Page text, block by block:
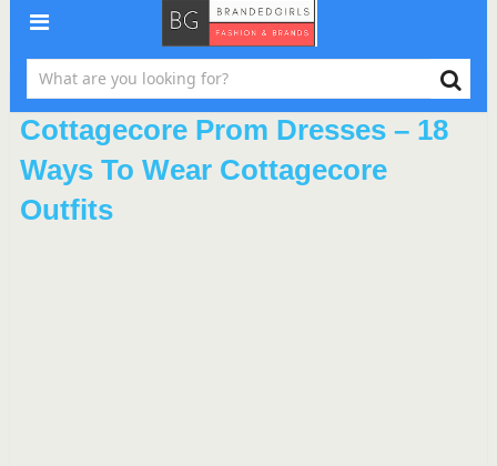
Cottagecore Prom Dresses – 18
Ways To Wear Cottagecore
Outfits